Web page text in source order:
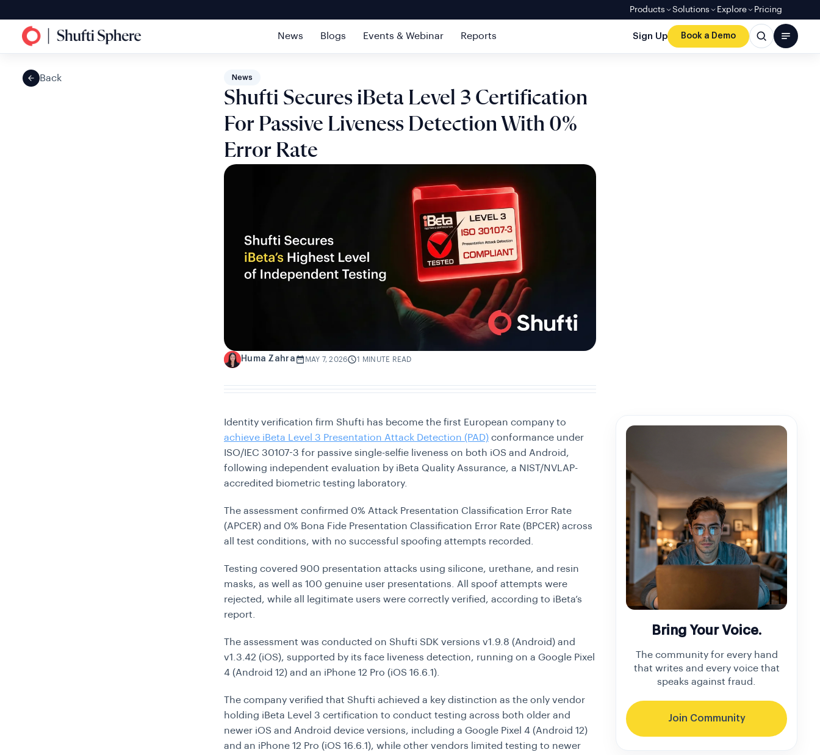
Products Solutions Explore Pricing
News Blogs Events & Webinar Reports Sign Up Book a Demo
Back News
Shufti Secures iBeta Level 3 Certification
For Passive Liveness Detection With 0%
Error Rate
H Huma Zahra MAY 7, 2026 1 MINUTE READ
Identity verification firm Shufti has become the first European company to
achieve iBeta Level 3 Presentation Attack Detection (PAD) conformance under
ISO/IEC 30107-3 for passive single-selfie liveness on both iOS and Android,
following independent evaluation by iBeta Quality Assurance, a NIST/NVLAP-
accredited biometric testing laboratory.
The assessment confirmed 0% Attack Presentation Classification Error Rate
(APCER) and 0% Bona Fide Presentation Classification Error Rate (BPCER) across
all test conditions, with no successful spoofing attempts recorded.
Testing covered 900 presentation attacks using silicone, urethane, and resin
masks, as well as 100 genuine user presentations. All spoof attempts were
rejected, while all legitimate users were correctly verified, according to iBeta’s
report.
The assessment was conducted on Shufti SDK versions v1.9.8 (Android) and
v1.3.42 (iOS), supported by its face liveness detection, running on a Google Pixel
4 (Android 12) and an iPhone 12 Pro (iOS 16.6.1).
The company verified that Shufti achieved a key distinction as the only vendor
holding iBeta Level 3 certification to conduct testing across both older and
newer iOS and Android device versions, including a Google Pixel 4 (Android 12)
and an iPhone 12 Pro (iOS 16.6.1), while other vendors limited testing to newer
Bring Your Voice.
The community for every hand
that writes and every voice that
speaks against fraud.
Join Community